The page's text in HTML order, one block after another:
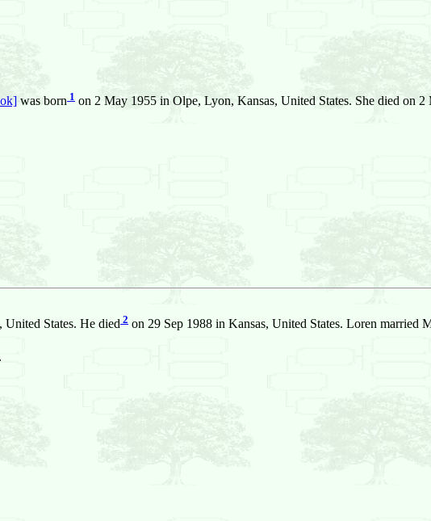
was born 1 on 2 May 1955 in Olpe, Lyon, Kansas, United States. She died on
United States. He died 2 on 29 Sep 1988 in Kansas, United States. Loren married